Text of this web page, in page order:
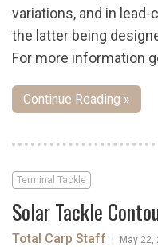
variations, and in
the latter being
For more information
Continue Reading »
Terminal Tackle
Solar Tackle
Total Carp Staff May 22,